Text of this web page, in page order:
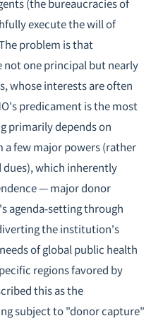
(the bureaucracies of
execute the will of
problem is that
one principal but nearly
whose interests are often
predicament is the most
primarily depends on
few major powers (rather
which inherently
— major donor
agenda-setting through
the institution's
of global public health
regions favored by
this as the
subject to "donor capture"